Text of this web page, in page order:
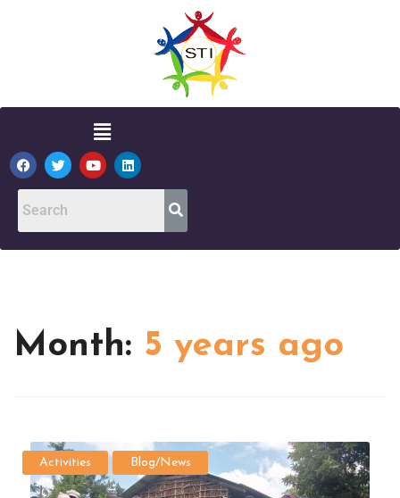
Month: 5 years ago
Activities Blog/News